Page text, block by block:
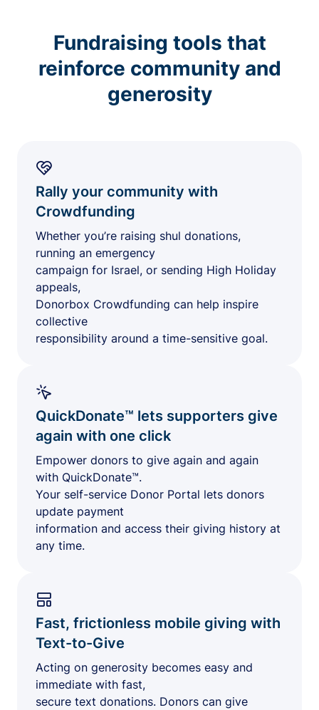
Fundraising tools that
reinforce community and
generosity
Rally your community with
Crowdfunding
Whether you’re raising shul donations,
running an emergency
campaign for Israel, or sending High Holiday
appeals,
Donorbox Crowdfunding can help inspire
collective
responsibility around a time-sensitive goal.
QuickDonate™ lets supporters give
again with one click
Empower donors to give again and again
with QuickDonate™.
Your self-service Donor Portal lets donors
update payment
information and access their giving history at
any time.
Fast, frictionless mobile giving with
Text-to-Give
Acting on generosity becomes easy and
immediate with fast,
secure text donations. Donors can give